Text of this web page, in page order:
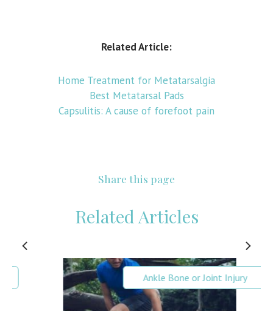
Related Article:
Home Treatment for Metatarsalgia
Best Metatarsal Pads
Capsulitis: A cause of forefoot pain
Share this page
Related Articles
Ankle Bone or Joint Injury